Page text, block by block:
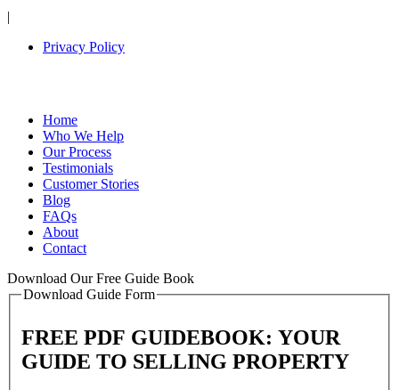
|
Privacy Policy
Home
Who We Help
Our Process
Testimonials
Customer Stories
Blog
FAQs
About
Contact
Download Our Free Guide Book
Download Guide Form
FREE PDF GUIDEBOOK: YOUR
GUIDE TO SELLING PROPERTY